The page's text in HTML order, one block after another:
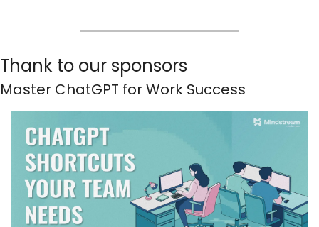
Thank to our sponsors
Master ChatGPT for Work Success